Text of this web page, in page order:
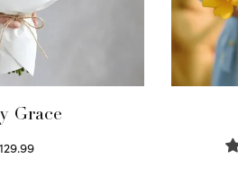
Grace
129.99